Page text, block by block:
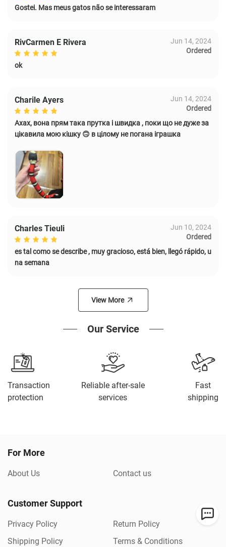
Gostei. Mas meus gatos não se interessaram
RivCarmen E Rivera
Jun 14, 2024
Ordered
ok
Charile Ayers
Jun 14, 2024
Ordered
Ахах, вона прям така прутка і швидка , поки що не дуже за
цікавила мою кішку 🙃 в цілому не погана іграшка
Charles Tieuli
Jun 10, 2024
Ordered
es tal como se describe , muy gracioso, está bien, llegó rápido, u
na semana
View More
Our Service
Transaction
protection
Reliable after-sale
services
Fast
shipping
For More
About Us Contact us
Customer Support
Privacy Policy
Return Policy
Shipping Policy
Terms & Conditions